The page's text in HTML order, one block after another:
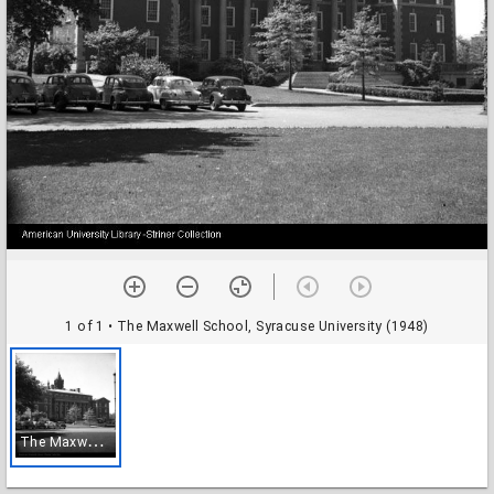
1 of 1 • The Maxwell School, Syracuse University (1948)
T
he Maxwell School, Syracuse University (1948)